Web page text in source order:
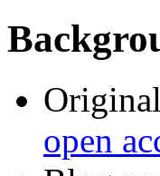
open